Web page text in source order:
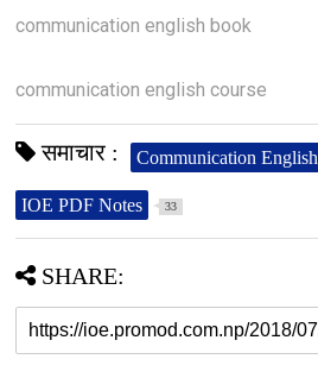
communication english book
communication english course
समाचार : Communication English
IOE PDF Notes 33
SHARE: